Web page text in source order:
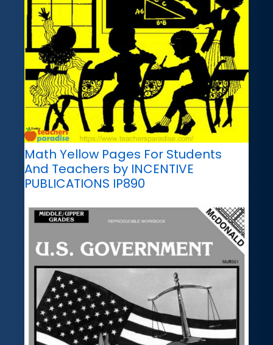
Math Yellow Pages For Students
And Teachers by INCENTIVE
PUBLICATIONS IP890